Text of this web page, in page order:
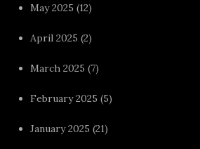
May 2025 (12)
April 2025 (2)
March 2025 (7)
February 2025 (5)
January 2025 (21)